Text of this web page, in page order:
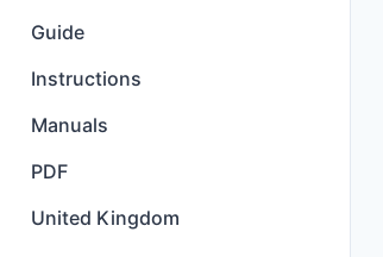
Guide
Instructions
Manuals
PDF
United Kingdom